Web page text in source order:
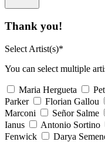
Thank you!
Select Artist(s)*
You can select multiple
Maria Hergueta
Parker
Florian Gallou
Marconi
Señor Salme
Ianus
Antonio Sortino
Fenwick
Darya